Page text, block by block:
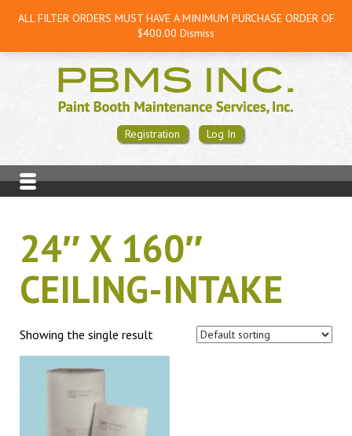
Registration Log In
24″ X 160″
CEILING-INTAKE
Showing the single result
ALL FILTER ORDERS MUST HAVE A MINIMUM PURCHASE ORDER OF
$400.00 Dismiss